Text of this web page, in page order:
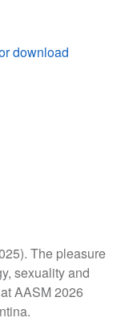
The pleasure
sexuality and
AASM 2026
download